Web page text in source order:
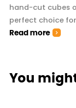
hand-cut cubes
perfect choice
Read more
You